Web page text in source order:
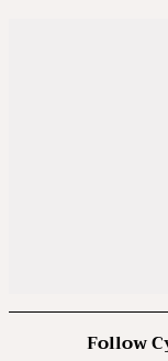
Follow